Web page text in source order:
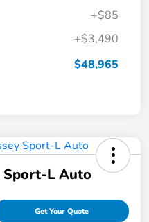
+$85
+$3,490
$48,965
Sport-L Auto
Get Your Quote